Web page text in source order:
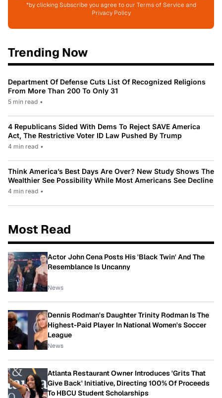
*by clicking Subscribe you agree to our Terms of Service and
Privacy Policy
Trending Now
Department Of Defense Cuts List Of Recognized Religions
From More Than 200 To Only 31
5 min read •
4 Republicans Sided With Dems To Reject SAVE America
Act, The Restrictive Voter ID Law Pushed By Trump
4 min read •
Think America’s Best Days Are Over? New Study Shows The
Wealthier See Possibility While Most Americans See Decline
4 min read •
Most Read
Actor John Cena Posts His 'Black Twin' And The
Resemblance Is Uncanny
News
Dennis Rodman's Daughter Trinity Rodman Is The
Highest-Paid Player In National Women's Soccer
League
News
Atlanta Restaurant Owner Introduces 'Grits That
Give Back' Initiative, Directing 100% Of Proceeds
To HBCU Student Scholarships